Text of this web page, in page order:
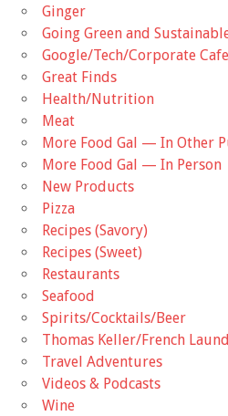
Ginger
Going Green and
Google/Tech/Corporate
Great Finds
Health/Nutrition
Meat
More Food Gal — In Other
More Food Gal — In Person
New Products
Pizza
Recipes (Savory)
Recipes (Sweet)
Restaurants
Seafood
Spirits/Cocktails/Beer
Thomas Keller/French
Travel Adventures
Videos & Podcasts
Wine